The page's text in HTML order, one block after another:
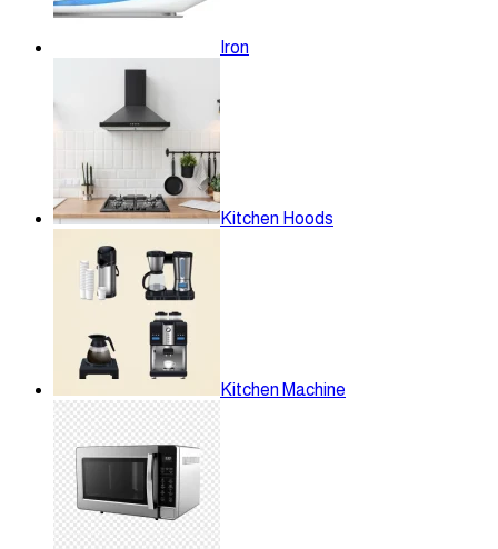
Iron
Kitchen Hoods
Kitchen Machine